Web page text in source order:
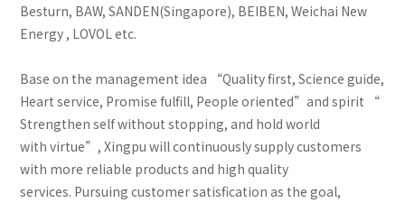
Besturn, BAW, SANDEN(Singapore), BEIBEN, Weichai New
Energy , LOVOL etc.
Base on the management idea “Quality first, Science guide,
Heart service, Promise fulfill, People oriented”and spirit “
Strengthen self without stopping, and hold world
with virtue”, Xingpu will continuously supply customers
with more reliable products and high quality
services. Pursuing customer satisfication as the goal,